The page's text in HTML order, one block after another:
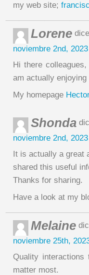
my web site;
Lorene
noviembre 2nd,
Hi there
am actually enjoying
My homepage
Shonda
noviembre 2nd,
It is actually a great
shared this useful
Thanks for sharing.
Have a look at my
Melaine
noviembre 25th,
Quality interactions
matter most.